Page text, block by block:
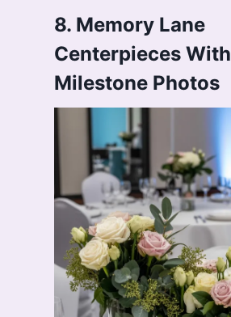
8. Memory Lane
Centerpieces With
Milestone Photos